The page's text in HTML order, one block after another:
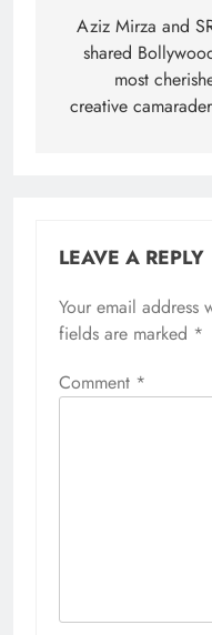
navigation
Aziz Mirza and
shared
most
creative
LEAVE A REPLY
Your email address
fields are marked *
Comment *